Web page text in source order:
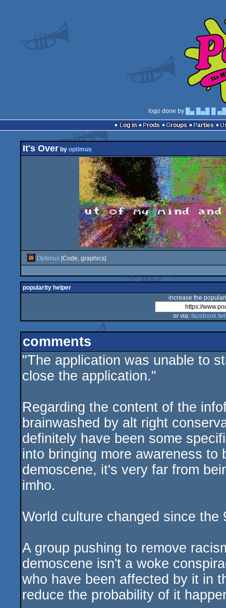
logo done by
█▄ █▄█ █
Log in
Prods Groups Parties
It's Over by optimus
Optimus [Code, graphics]
popularity helper
increase the
or via: facebook
comments
"The application was unable to
close the application."
Regarding the content of the
brainwashed by alt right
definitely have been some
into bringing more awareness to
demoscene, it's very far from
imho.
World culture changed since the
A group pushing to remove
demoscene isn't a woke
who have been affected by it in
reduce the probability of it